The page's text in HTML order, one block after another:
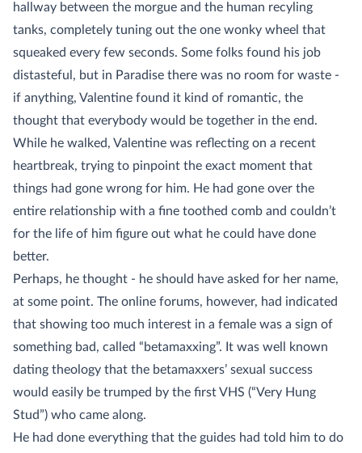
hallway between the morgue and the human recyling
tanks, completely tuning out the one wonky wheel that
squeaked every few seconds. Some folks found his job
distasteful, but in Paradise there was no room for waste -
if anything, Valentine found it kind of romantic, the
thought that everybody would be together in the end.
While he walked, Valentine was reflecting on a recent
heartbreak, trying to pinpoint the exact moment that
things had gone wrong for him. He had gone over the
entire relationship with a fine toothed comb and couldn’t
for the life of him figure out what he could have done
better.
Perhaps, he thought - he should have asked for her name,
at some point. The online forums, however, had indicated
that showing too much interest in a female was a sign of
something bad, called “betamaxxing”. It was well known
dating theology that the betamaxxers’ sexual success
would easily be trumped by the first VHS (“Very Hung
Stud”) who came along.
He had done everything that the guides had told him to do